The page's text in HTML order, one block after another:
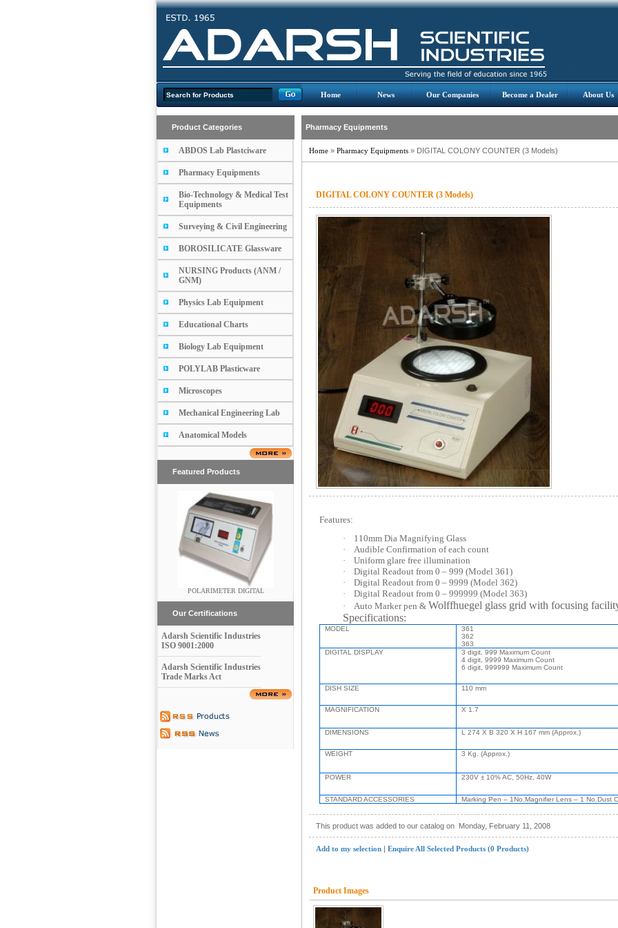
Home News Our Companies Become a Dealer About Us
Product Categories
ABDOS Lab Plastciware
Pharmacy Equipments
Bio-Technology & Medical Test
Equipments
Surveying & Civil Engineering
BOROSILICATE Glassware
NURSING Products (ANM /
GNM)
Physics Lab Equipment
Educational Charts
Biology Lab Equipment
POLYLAB Plasticware
Microscopes
Mechanical Engineering Lab
Anatomical Models
Featured Products
Vertical Laminar Air Flow Unit
POLARIMETER DIGITAL
Our Certifications
Adarsh Scientific Industries
ISO 9001:2000
Adarsh Scientific Industries
Trade Marks Act
Pharmacy Equipments
Home » Pharmacy Equipments » DIGITAL COLONY COUNTER (3 Models)
DIGITAL COLONY COUNTER (3 Models)
Features:
·
110mm Dia Magnifying Glass
·
Audible Confirmation of each count
·
Uniform glare free illumination
·
Digital Readout from 0 – 999 (Model 361)
·
Digital Readout from 0 – 9999 (Model 362)
·
Digital Readout from 0 – 999999 (Model 363)
·
Auto Marker pen & Wolffhuegel glass grid with focusing
Specifications:
MODEL
361
362
363
DIGITAL DISPLAY
3 digit, 999 Maximum Count
4 digit, 9999 Maximum Count
6 digit, 999999 Maximum Count
DISH SIZE 110 mm
MAGNIFICATION X 1.7
DIMENSIONS L 274 X B 320 X H 167 mm (Approx.)
WEIGHT 3 Kg. (Approx.)
POWER 230V ± 10% AC, 50Hz, 40W
STANDARD ACCESSORIES Marking Pen – 1No.Magnifier Lens – 1 No.Dust
This product was added to our catalog on Monday, February 11, 2008
Add to my selection | Enquire All Selected Products (0 Products)
Product Images